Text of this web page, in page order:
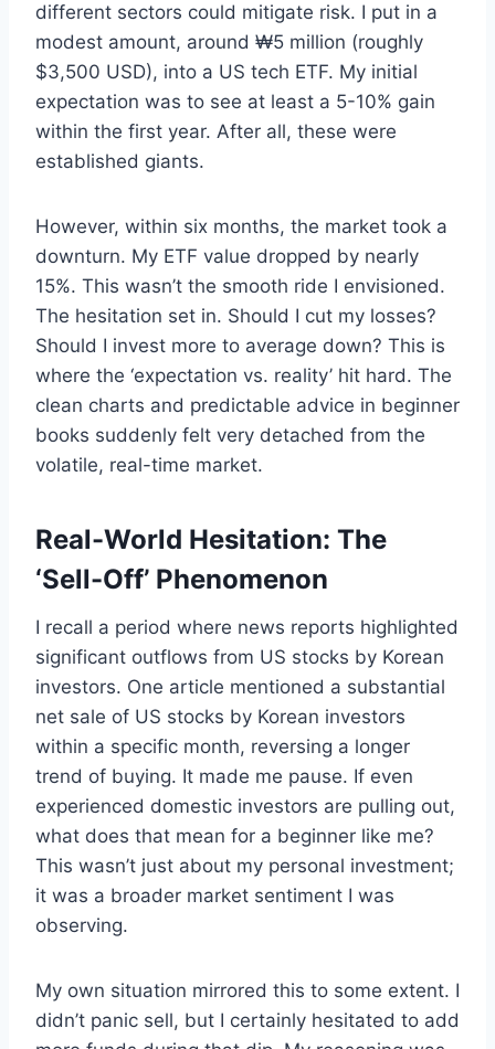
different sectors could mitigate risk. I put in a
modest amount, around ₩5 million (roughly
$3,500 USD), into a US tech ETF. My initial
expectation was to see at least a 5-10% gain
within the first year. After all, these were
established giants.
However, within six months, the market took a
downturn. My ETF value dropped by nearly
15%. This wasn’t the smooth ride I envisioned.
The hesitation set in. Should I cut my losses?
Should I invest more to average down? This is
where the ‘expectation vs. reality’ hit hard. The
clean charts and predictable advice in beginner
books suddenly felt very detached from the
volatile, real-time market.
Real-World Hesitation: The
‘Sell-Off’ Phenomenon
I recall a period where news reports highlighted
significant outflows from US stocks by Korean
investors. One article mentioned a substantial
net sale of US stocks by Korean investors
within a specific month, reversing a longer
trend of buying. It made me pause. If even
experienced domestic investors are pulling out,
what does that mean for a beginner like me?
This wasn’t just about my personal investment;
it was a broader market sentiment I was
observing.
My own situation mirrored this to some extent. I
didn’t panic sell, but I certainly hesitated to add